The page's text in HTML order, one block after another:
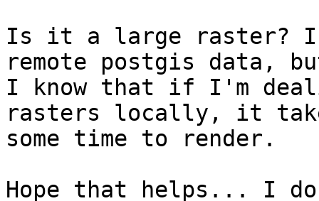
Is it a large raster? I
remote postgis data,
I know that if I'm
rasters locally, it
some time to render.
Hope that helps... I